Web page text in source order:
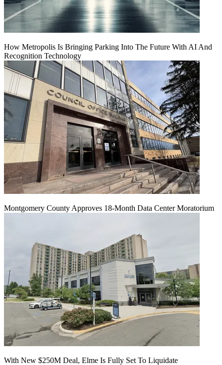
How Metropolis Is Bringing Parking Into The Future With AI And
Recognition Technology
Montgomery County Approves 18-Month Data Center Moratorium
With New $250M Deal, Elme Is Fully Set To Liquidate